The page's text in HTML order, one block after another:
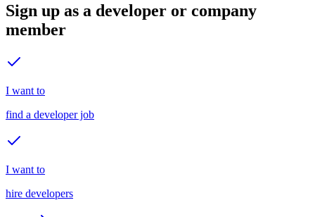
Sign up as a developer or company
member
I want to
find a developer job
I want to
hire developers